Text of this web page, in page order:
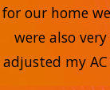
for our home
were also
adjusted my